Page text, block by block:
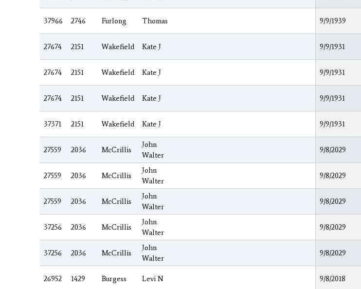
37966 2746 Furlong Thomas 9/9/1939
27674 2151 Wakefield Kate J 9/9/1931
27674 2151 Wakefield Kate J 9/9/1931
27674 2151 Wakefield Kate J 9/9/1931
37371 2151 Wakefield Kate J 9/9/1931
27559 2036 McCrillis
John
Walter
9/8/2029
27559 2036 McCrillis
John
Walter
9/8/2029
27559 2036 McCrillis
John
Walter
9/8/2029
37256 2036 McCrillis
John
Walter
9/8/2029
37256 2036 McCrillis
John
Walter
9/8/2029
26952 1429 Burgess Levi N 9/8/2018